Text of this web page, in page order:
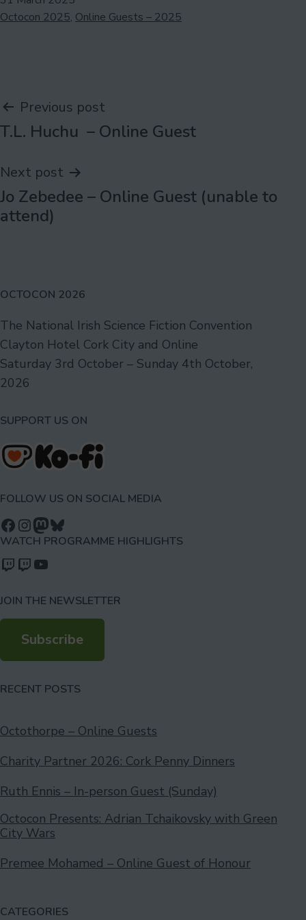
Categorised
Octocon 2025, Online Guests – 2025
Post
navigation
Previous post
T.L. Huchu – Online Guest
Next post
Jo Zebedee – Online Guest (unable to
attend)
OCTOCON 2026
The National Irish Science Fiction Convention
Clayton Hotel Cork City and Online
Saturday 3rd October – Sunday 4th October,
2026
SUPPORT US ON
FOLLOW US ON SOCIAL MEDIA
Follow us on Facebook
Follow us on Instagram
Mastodon
Bluesky
WATCH PROGRAMME HIGHLIGHTS
Watch our videos on Twitch: octoconirl
Watch our videos on Twitch: octoconirl2
Watch our videos on YouTube
JOIN THE NEWSLETTER
Subscribe
RECENT POSTS
Octothorpe – Online Guests
Charity Partner 2026: Cork Penny Dinners
Ruth Ennis – In-person Guest (Sunday)
Octocon Presents: Adrian Tchaikovsky with Green
City Wars
Premee Mohamed – Online Guest of Honour
CATEGORIES